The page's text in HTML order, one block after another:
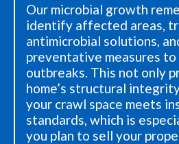
Our microbial growth
identify affected areas,
antimicrobial solutions,
preventative measures
outbreaks. This not only
home’s structural
your crawl space meets
standards, which is
you plan to sell your